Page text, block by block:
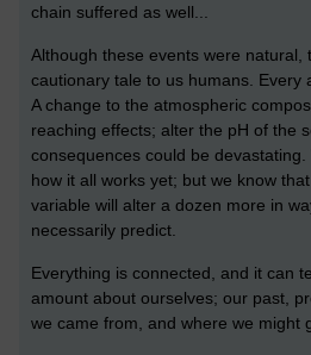
chain suffered as well...
Although these events were natural,
cautionary tale to us humans. Every
A change to the atmospheric
reaching effects; alter the pH of the
consequences could be
how it all works yet; but we know
variable will alter a dozen more in
necessarily predict.
Everything is connected, and it can
amount about ourselves; our past,
we came from, and where we might